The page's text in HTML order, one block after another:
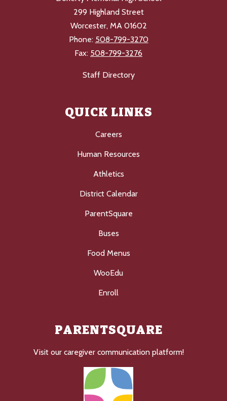
299 Highland Street
Worcester, MA 01602
Phone: 508-799-3270
Fax: 508-799-3276
Staff Directory
QUICK LINKS
Careers
Human Resources
Athletics
District Calendar
ParentSquare
Buses
Food Menus
WooEdu
Enroll
PARENTSQUARE
Visit our caregiver communication platform!